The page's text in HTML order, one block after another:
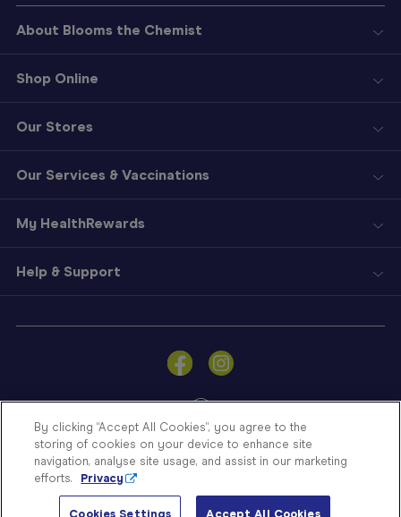
Sign
a
Store
Finder
Contact
About Blooms the Chemist
Shop Online
Our Stores
Our Services & Vaccinations
My HealthRewards
Help & Support
© Blooms The Chemist 2026
By clicking “Accept All Cookies”, you agree to the
storing of cookies on your device to enhance site
navigation, analyse site usage, and assist in our marketing
efforts.
Privacy
Cookies Settings Accept All Cookies